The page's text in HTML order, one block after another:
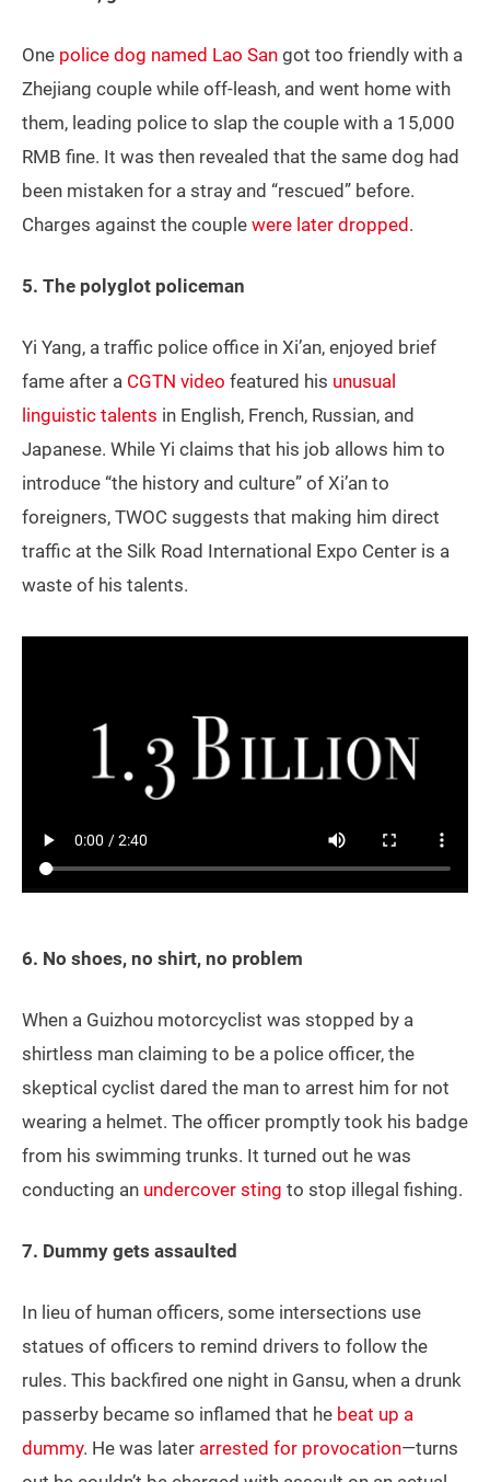
One police dog named Lao San got too friendly with a
Zhejiang couple while off-leash, and went home with
them, leading police to slap the couple with a 15,000
RMB fine. It was then revealed that the same dog had
been mistaken for a stray and “rescued” before.
Charges against the couple were later dropped .
5. The polyglot policeman
Yi Yang, a traffic police office in Xi’an, enjoyed brief
fame after a CGTN video featured his unusual
linguistic talents in English, French, Russian, and
Japanese. While Yi claims that his job allows him to
introduce “the history and culture” of Xi’an to
foreigners, TWOC suggests that making him direct
traffic at the Silk Road International Expo Center is a
waste of his talents.
6. No shoes, no shirt, no problem
When a Guizhou motorcyclist was stopped by a
shirtless man claiming to be a police officer, the
skeptical cyclist dared the man to arrest him for not
wearing a helmet. The officer promptly took his badge
from his swimming trunks. It turned out he was
conducting an undercover sting to stop illegal fishing.
7. Dummy gets assaulted
In lieu of human officers, some intersections use
statues of officers to remind drivers to follow the
rules. This backfired one night in Gansu, when a drunk
passerby became so inflamed that he beat up a
dummy. He was later arrested for provocation—turns